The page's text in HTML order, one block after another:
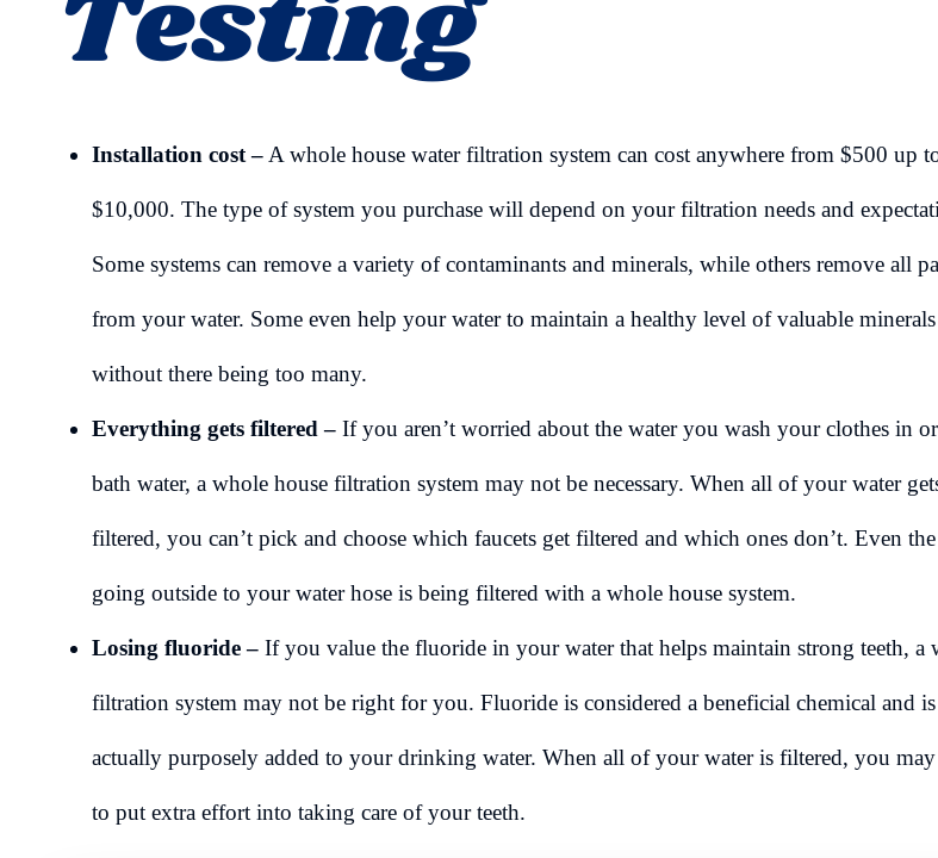
Testing
Installation cost – A whole house water filtration system can cost anywhere from $500 up
$10,000. The type of system you purchase will depend on your filtration needs and
Some systems can remove a variety of contaminants and minerals, while others remove all
from your water. Some even help your water to maintain a healthy level of valuable minerals
without there being too many.
Everything gets filtered – If you aren’t worried about the water you wash your clothes in
bath water, a whole house filtration system may not be necessary. When all of your water
filtered, you can’t pick and choose which faucets get filtered and which ones don’t. Even
going outside to your water hose is being filtered with a whole house system.
Losing fluoride – If you value the fluoride in your water that helps maintain strong teeth, a
filtration system may not be right for you. Fluoride is considered a beneficial chemical and is
actually purposely added to your drinking water. When all of your water is filtered, you
to put extra effort into taking care of your teeth.